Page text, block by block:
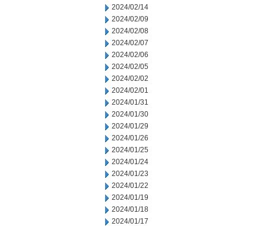
2024/02/14
2024/02/09
2024/02/08
2024/02/07
2024/02/06
2024/02/05
2024/02/02
2024/02/01
2024/01/31
2024/01/30
2024/01/29
2024/01/26
2024/01/25
2024/01/24
2024/01/23
2024/01/22
2024/01/19
2024/01/18
2024/01/17